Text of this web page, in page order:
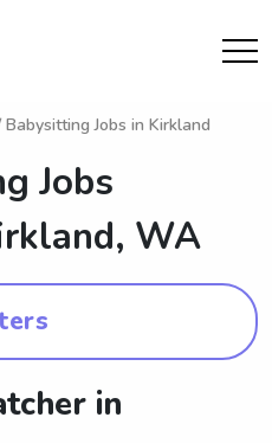
Babysitting Jobs in Kirkland
Jobs
WA
in